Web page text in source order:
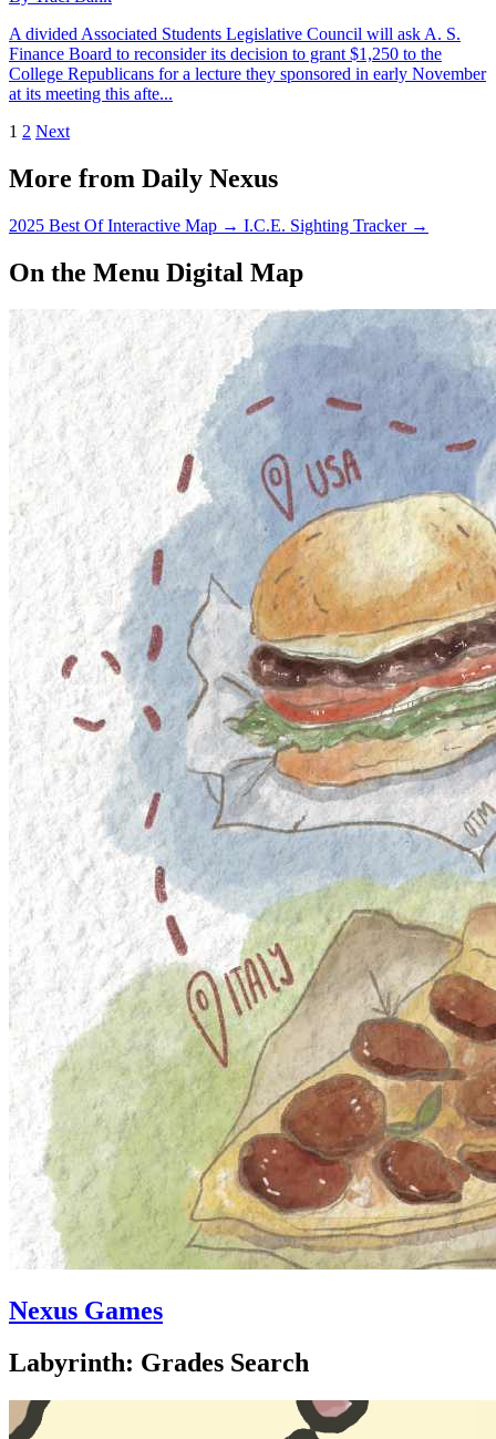
A divided Associated Students Legislative Council will ask A. S.
Finance Board to reconsider its decision to grant $1,250 to the
College Republicans for a lecture they sponsored in early November
at its meeting this afte...
1 2 Next
More from Daily Nexus
2025 Best Of Interactive Map → I.C.E. Sighting Tracker →
On the Menu Digital Map
Nexus Games
Labyrinth: Grades Search